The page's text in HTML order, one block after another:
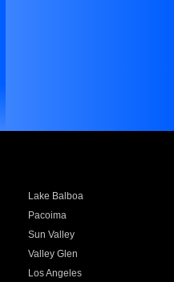
Lake Balboa
Pacoima
Sun Valley
Valley Glen
Los Angeles